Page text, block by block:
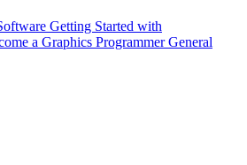
Getting Started with
a Graphics Programmer General